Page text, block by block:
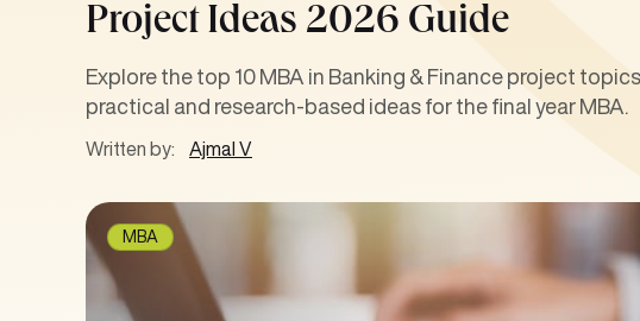
Project Ideas 2026 Guide
Explore the top 10 MBA in Banking & Finance project
practical and research-based ideas for the final year MBA.
Written by: Ajmal V
MBA